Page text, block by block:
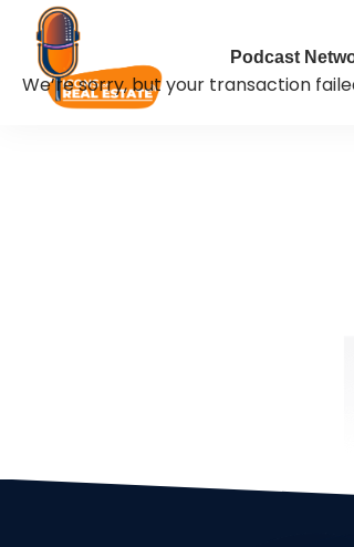
Podcast
We’re sorry, but your transaction